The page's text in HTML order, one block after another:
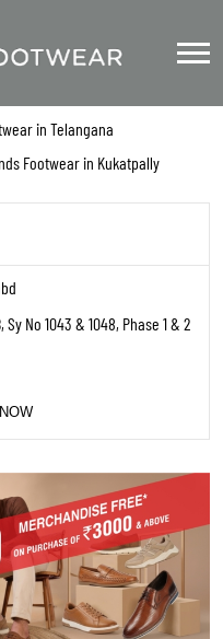
in Telangana
Footwear in Kukatpally
Sy No 1043 & 1048, Phase 1 & 2